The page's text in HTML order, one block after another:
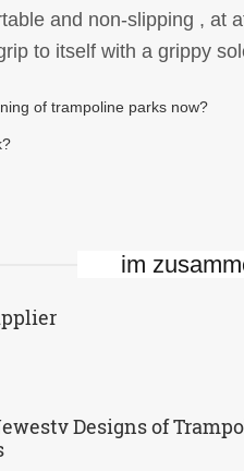
and non-slipping ,
to itself with a grippy
of trampoline parks now?
im
Designs of